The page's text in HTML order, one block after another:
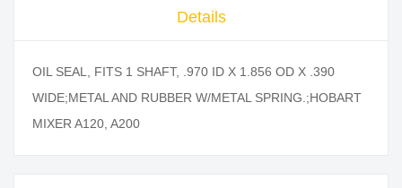
Details
OIL SEAL, FITS 1 SHAFT, .970 ID X 1.856 OD X .390
WIDE;METAL AND RUBBER W/METAL SPRING.;HOBART
MIXER A120, A200